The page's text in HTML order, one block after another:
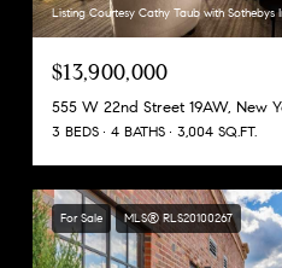
Listing Courtesy Cathy Taub with Sothebys
$13,900,000
555 W 22nd Street 19AW, New
3 BEDS 4 BATHS 3,004 SQ.FT.
For Sale MLS® RLS20100267